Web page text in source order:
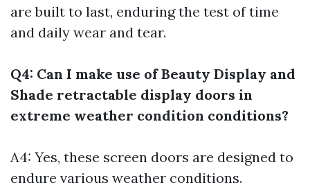
are built to last, enduring the test of time
and daily wear and tear.
Q4: Can I make use of Beauty Display and
Shade retractable display doors in
extreme weather condition conditions?
A4: Yes, these screen doors are designed to
endure various weather conditions.